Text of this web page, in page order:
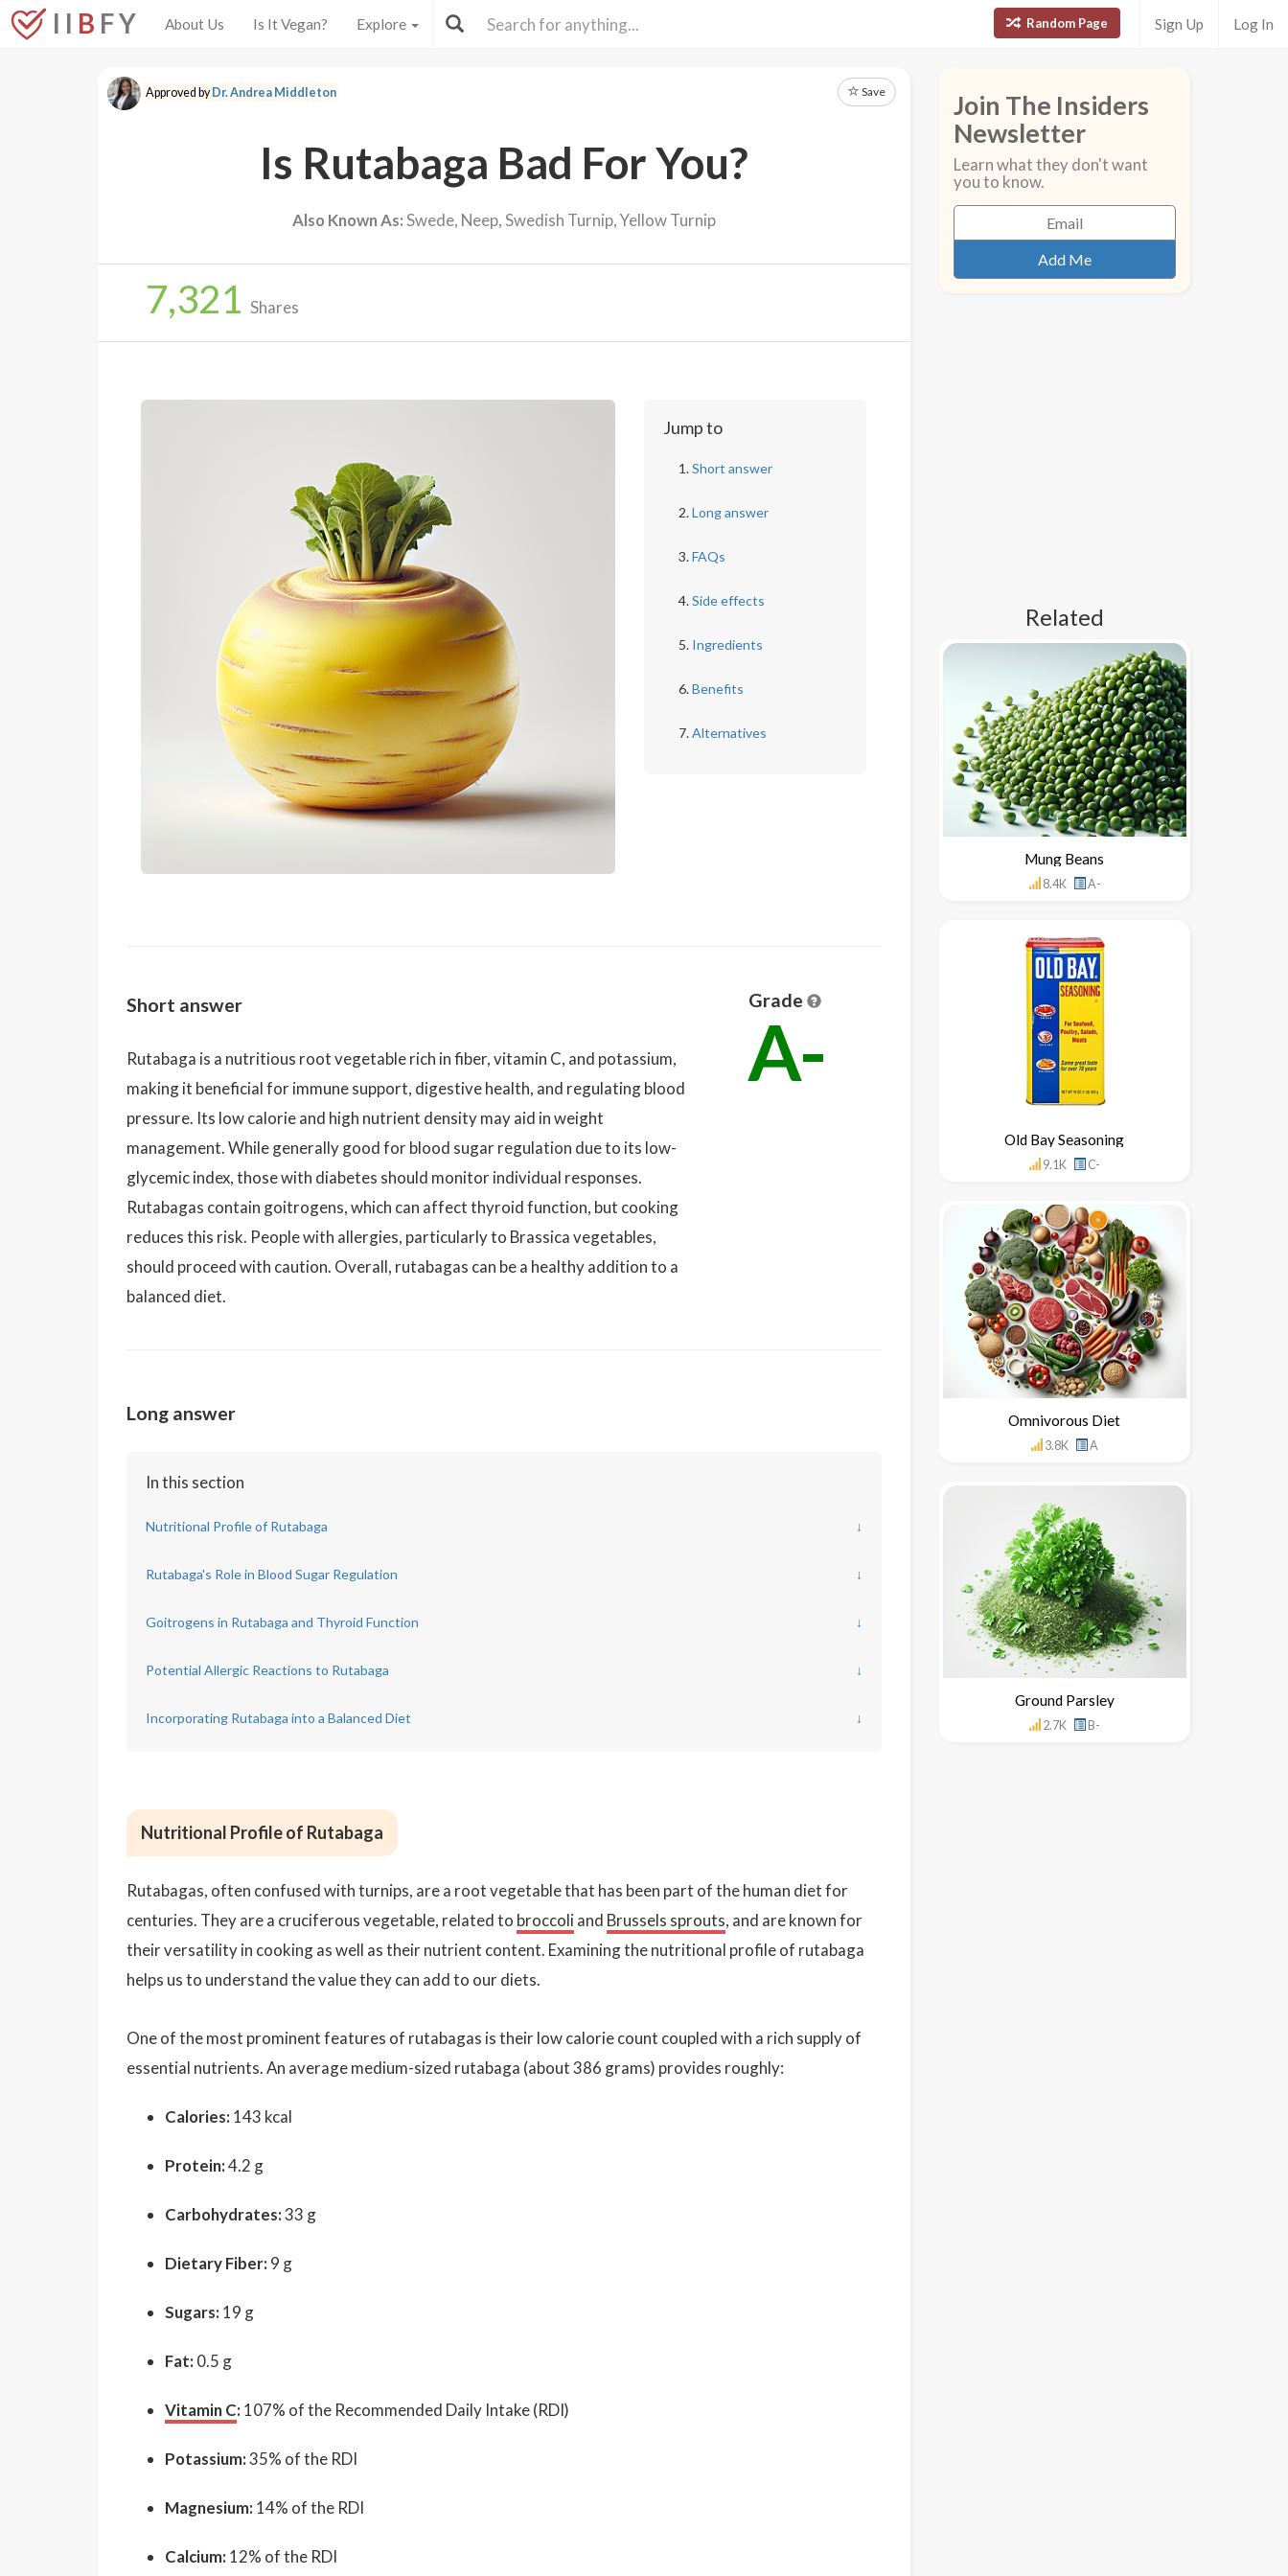
I I B F Y About Us Is It Vegan? Explore Random Page Sign Up Log In
Approved byDr. Andrea Middleton Save
Is Rutabaga Bad For You?
Also Known As:Swede, Neep, Swedish Turnip, Yellow Turnip
7,321 Shares
Jump to
Short answer
Long answer
FAQs
Side effects
Ingredients
Benefits
Alternatives
Short answer
Rutabaga is a nutritious root vegetable rich in fiber, vitamin C, and potassium,
making it beneficial for immune support, digestive health, and regulating blood
pressure. Its low calorie and high nutrient density may aid in weight
management. While generally good for blood sugar regulation due to its low-
glycemic index, those with diabetes should monitor individual responses.
Rutabagas contain goitrogens, which can affect thyroid function, but cooking
reduces this risk. People with allergies, particularly to Brassica vegetables,
should proceed with caution. Overall, rutabagas can be a healthy addition to a
balanced diet.
Grade
A-
Long answer
In this section
Nutritional Profile of Rutabaga ↓
Rutabaga's Role in Blood Sugar Regulation ↓
Goitrogens in Rutabaga and Thyroid Function ↓
Potential Allergic Reactions to Rutabaga ↓
Incorporating Rutabaga into a Balanced Diet ↓
Nutritional Profile of Rutabaga
Rutabagas, often confused with turnips, are a root vegetable that has been part of the human diet for
centuries. They are a cruciferous vegetable, related to broccoli and Brussels sprouts, and are known for
their versatility in cooking as well as their nutrient content. Examining the nutritional profile of rutabaga
helps us to understand the value they can add to our diets.
One of the most prominent features of rutabagas is their low calorie count coupled with a rich supply of
essential nutrients. An average medium-sized rutabaga (about 386 grams) provides roughly:
Calories: 143 kcal
Protein:4.2 g
Carbohydrates:33 g
Dietary Fiber: 9 g
Sugars: 19 g
Fat: 0.5 g
Vitamin C: 107% of the Recommended Daily Intake (RDI)
Potassium:35% of the RDI
Magnesium: 14% of the RDI
Calcium: 12% of the RDI
Join The Insiders
Newsletter
Learn what they don't want
you to know.
Related
Mung Beans
8.4K A-
Old Bay Seasoning
9.1K C-
Omnivorous Diet
3.8K A
Ground Parsley
2.7K B-